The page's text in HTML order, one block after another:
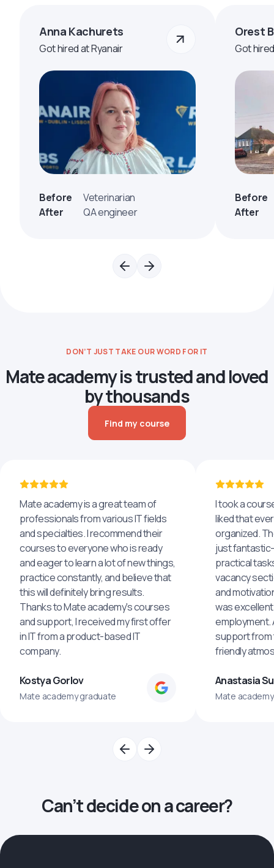
Anna Kachurets
Got hired at Ryanair
Before
Veterinarian
After
QA engineer
Orest
Got
Before
After
DON’T JUST TAKE OUR WORD FOR IT
Mate academy is trusted and loved
by thousands
Find my course
Mate academy is a great team of
professionals from various IT fields
and specialties. I recommend their
courses to everyone who is ready
and eager to learn a lot of new things,
practice constantly, and believe that
this will definitely bring results.
Thanks to Mate academy's courses
and support, I received my first offer
in IT from a product-based IT
company.
Kostya Gorlov
Mate academy graduate
I took a
liked that
organized.
just
practical
vacancy
and
was
employment.
support from
friendly
Anastasia
Mate
Can’t decide on a career?